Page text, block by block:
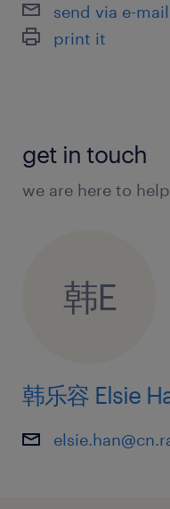
onmental
n, acting as
brand strategy
eam
send via e-mail
print it
get in touch
we are here to
韩E
韩乐容 Elsie